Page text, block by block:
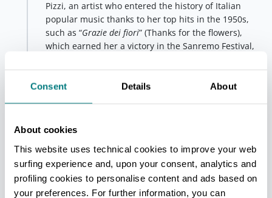
Consent Details About
About cookies
This website uses technical cookies to improve your web
surfing experience and, upon your consent, analytics and
profiling cookies to personalise content and ads based on
your preferences. For further information, you can
Pizzi, an artist who entered the history of Italian
popular music thanks to her top hits in the 1950s,
such as “Grazie dei fiori” (Thanks for the flowers),
which earned her a victory in the Sanremo Festival,
song: the old aqueduct tower of the town was
In the town center of Sant’Agata, the
Ferdinando Bibiena theater is preserved, a small
jewel which is still open to the public for concerts
and shows. Its origins date back to the end of the
18th century and it is named after the Bibiena